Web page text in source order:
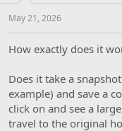
a
r
t
e
May 21, 2026
How exactly does it
Does it take a
example) and save a
click on and see a
travel to the original